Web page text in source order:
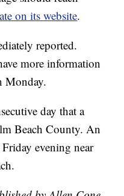
on its website.
reported.
more information
Monday.
day that a
Beach County. An
evening near